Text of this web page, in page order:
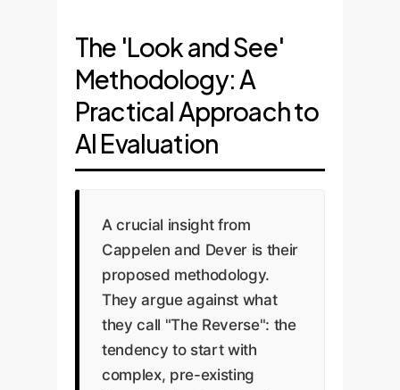
The 'Look and See'
Methodology: A
Practical Approach to
AI Evaluation
A crucial insight from
Cappelen and Dever is their
proposed methodology.
They argue against what
they call "The Reverse": the
tendency to start with
complex, pre-existing